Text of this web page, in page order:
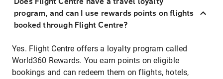
program, and can I use rewards points on flights
booked through Flight Centre?
Yes. Flight Centre offers a loyalty program called
World360 Rewards. You earn points on eligible
bookings and can redeem them on flights, hotels,